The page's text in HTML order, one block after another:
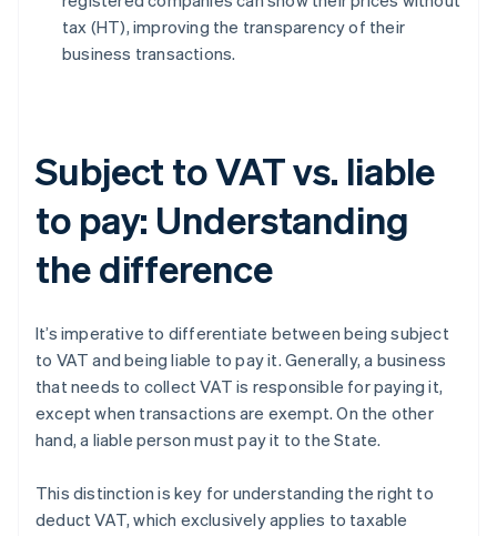
tax (HT), improving the transparency of their
business transactions.
Subject to VAT vs. liable
to pay: Understanding
the difference
It’s imperative to differentiate between being subject
to VAT and being liable to pay it. Generally, a business
that needs to collect VAT is responsible for paying it,
except when transactions are exempt. On the other
hand, a liable person must pay it to the State.
This distinction is key for understanding the right to
deduct VAT, which exclusively applies to taxable